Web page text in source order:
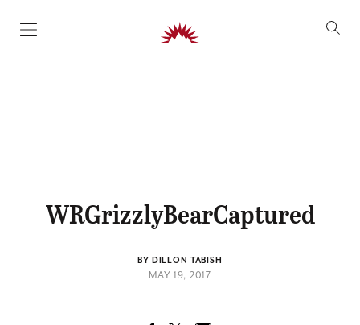
SKIP TO CONTENT
WRGrizzlyBearCaptured
BY DILLON TABISH
MAY 19, 2017